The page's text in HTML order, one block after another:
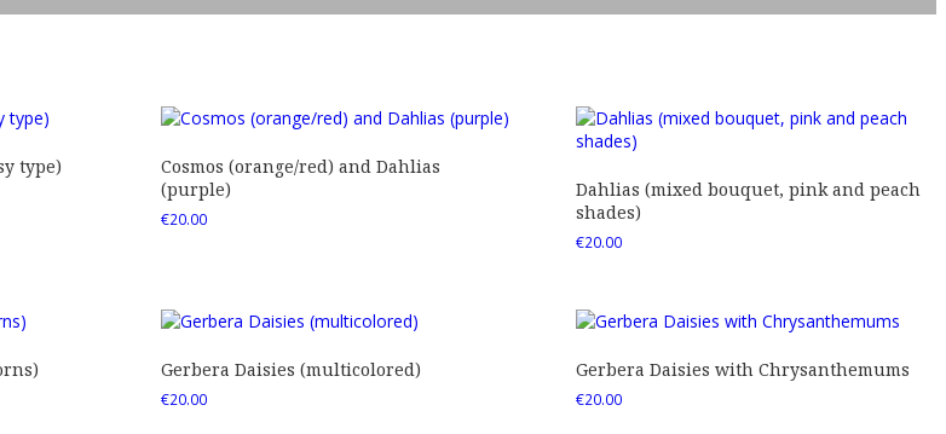
type)
Cosmos (orange/red) and Dahlias
(purple)
€20.00
Dahlias (mixed bouquet, pink and peach
shades)
€20.00
Gerbera Daisies (multicolored)
€20.00
Gerbera Daisies with Chrysanthemums
€20.00